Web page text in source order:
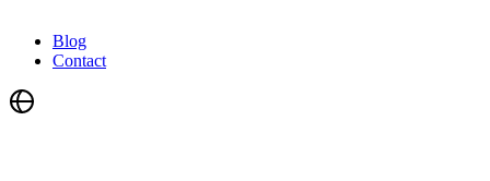
Blog
Contact